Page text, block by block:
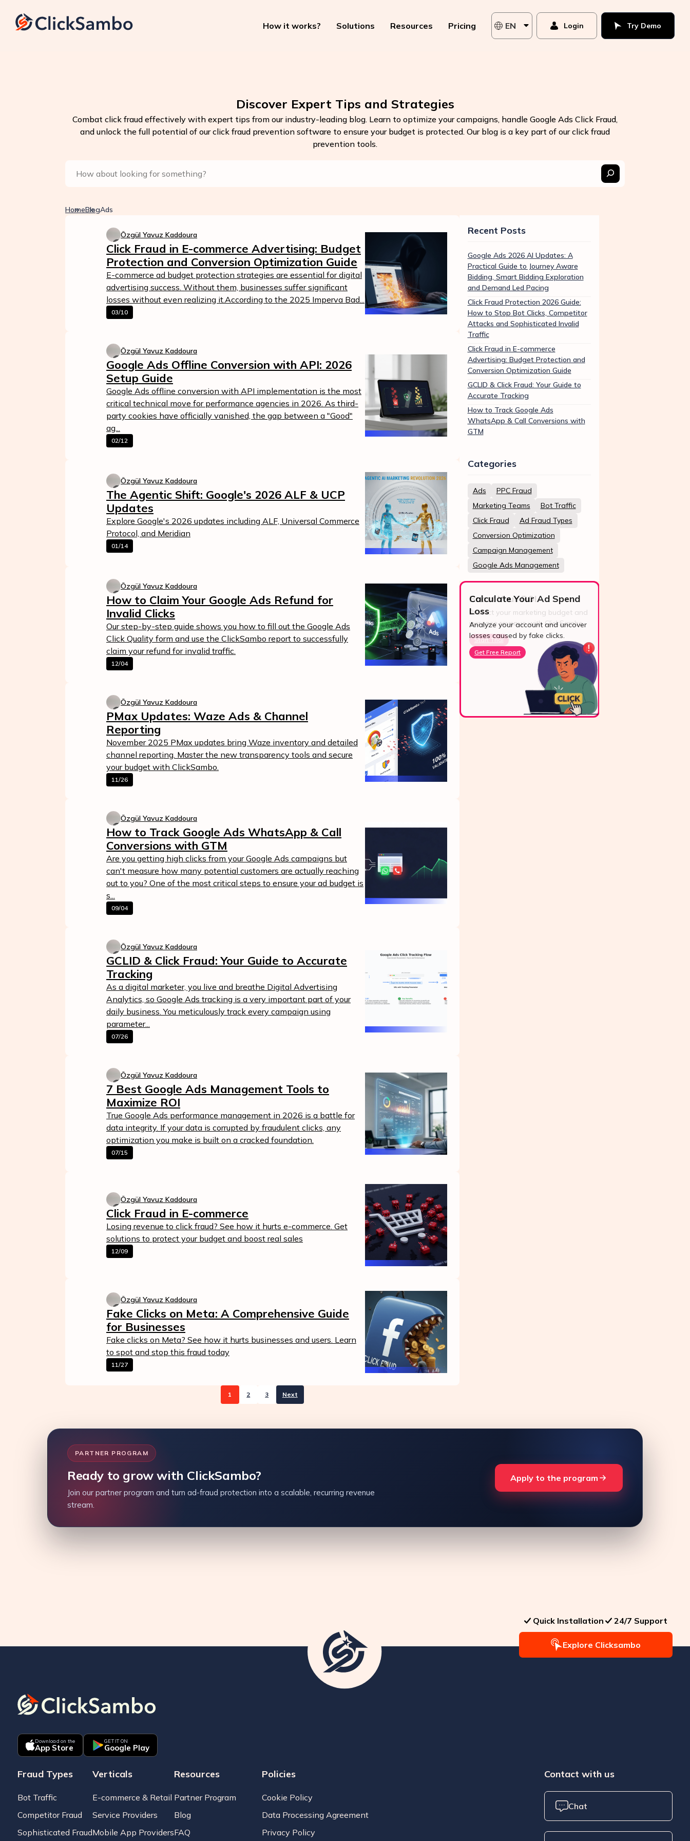
How it works? Solutions Resources Pricing EN Login Try Demo
Discover Expert Tips and Strategies
Combat click fraud effectively with expert tips from our industry-leading blog. Learn to optimize your campaigns, handle Google Ads Click Fraud,
and unlock the full potential of our click fraud prevention software to ensure your budget is protected. Our blog is a key part of our click fraud
prevention tools.
HomeBlogAds
Özgül Yavuz Kaddoura
Click Fraud in E-commerce Advertising: Budget
Protection and Conversion Optimization Guide
E-commerce ad budget protection strategies are essential for digital
advertising success. Without them, businesses suffer significant
losses without even realizing it.According to the 2025 Imperva Bad...
03/10
Özgül Yavuz Kaddoura
Google Ads Offline Conversion with API: 2026
Setup Guide
Google Ads offline conversion with API implementation is the most
critical technical move for performance agencies in 2026. As third-
party cookies have officially vanished, the gap between a "Good"
ag...
02/12
Özgül Yavuz Kaddoura
The Agentic Shift: Google's 2026 ALF & UCP
Updates
Explore Google's 2026 updates including ALF, Universal Commerce
Protocol, and Meridian
01/14
Özgül Yavuz Kaddoura
How to Claim Your Google Ads Refund for
Invalid Clicks
Our step-by-step guide shows you how to fill out the Google Ads
Click Quality form and use the ClickSambo report to successfully
claim your refund for invalid traffic.
12/04
Özgül Yavuz Kaddoura
PMax Updates: Waze Ads & Channel
Reporting
November 2025 PMax updates bring Waze inventory and detailed
channel reporting. Master the new transparency tools and secure
your budget with ClickSambo.
11/26
Özgül Yavuz Kaddoura
How to Track Google Ads WhatsApp & Call
Conversions with GTM
Are you getting high clicks from your Google Ads campaigns but
can't measure how many potential customers are actually reaching
out to you? One of the most critical steps to ensure your ad budget is
s...
09/04
Özgül Yavuz Kaddoura
GCLID & Click Fraud: Your Guide to Accurate
Tracking
As a digital marketer, you live and breathe Digital Advertising
Analytics, so Google Ads tracking is a very important part of your
daily business. You meticulously track every campaign using
parameter...
07/26
Özgül Yavuz Kaddoura
7 Best Google Ads Management Tools to
Maximize ROI
True Google Ads performance management in 2026 is a battle for
data integrity. If your data is corrupted by fraudulent clicks, any
optimization you make is built on a cracked foundation.
07/15
Özgül Yavuz Kaddoura
Click Fraud in E-commerce
Losing revenue to click fraud? See how it hurts e-commerce. Get
solutions to protect your budget and boost real sales
12/09
Özgül Yavuz Kaddoura
Fake Clicks on Meta: A Comprehensive Guide
for Businesses
Fake clicks on Meta? See how it hurts businesses and users. Learn
to spot and stop this fraud today
11/27
1 2 3 Next
Recent Posts
Google Ads 2026 AI Updates: A
Practical Guide to Journey Aware
Bidding, Smart Bidding Exploration
and Demand Led Pacing
Click Fraud Protection 2026 Guide:
How to Stop Bot Clicks, Competitor
Attacks and Sophisticated Invalid
Traffic
Click Fraud in E-commerce
Advertising: Budget Protection and
Conversion Optimization Guide
GCLID & Click Fraud: Your Guide to
Accurate Tracking
How to Track Google Ads
WhatsApp & Call Conversions with
GTM
Categories
Ads
PPC Fraud
Marketing Teams
Bot Traffic
Click Fraud
Ad Fraud Types
Conversion Optimization
Campaign Management
Google Ads Management
Calculate Your Ad Spend
Analyze your account and uncover
losses caused by fake clicks.
24/7 Support
Reach us easily
via WhatsApp,
Boost Your ROI
Protect your marketing budget and
increase revenue with ClickSambo
Start Trial
Calculate Your Ad Spend
Loss
Analyze your account and uncover
losses caused by fake clicks.
Get Free Report
PARTNER PROGRAM
Ready to grow with ClickSambo?
Join our partner program and turn ad-fraud protection into a scalable, recurring revenue
stream.
Apply to the program
Quick Installation 24/7 Support
Explore Clicksambo
Download on the
App Store
GET IT ON
Google Play
Fraud Types
Bot Traffic
Competitor Fraud
Sophisticated Fraud
Verticals
E-commerce & Retail
Service Providers
Mobile App Providers
Resources
Partner Program
Blog
FAQ
Policies
Cookie Policy
Data Processing Agreement
Privacy Policy
Contact with us
Chat